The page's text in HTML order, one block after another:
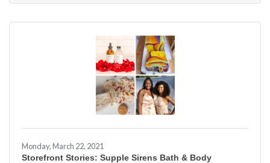
Monday, March 22, 2021
Storefront Stories: Supple Sirens Bath & Body